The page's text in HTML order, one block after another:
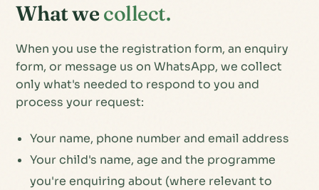
What wecollect.
When you use the registration form, an enquiry
form, or message us on WhatsApp, we collect
only what's needed to respond to you and
process your request:
Your name, phone number and email address
Your child's name, age and the programme
you're enquiring about (where relevant to